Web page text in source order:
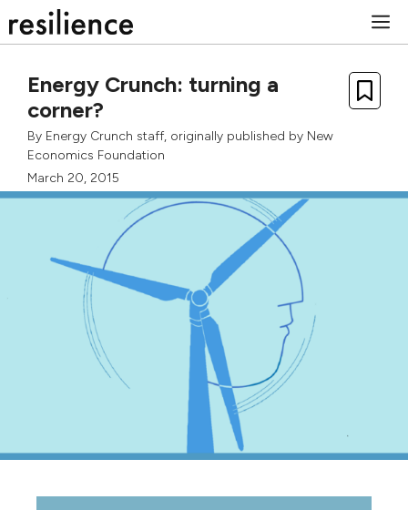
to
Energy Crunch: turning a
corner?
By Energy Crunch staff, originally published by New
Economics Foundation
March 20, 2015